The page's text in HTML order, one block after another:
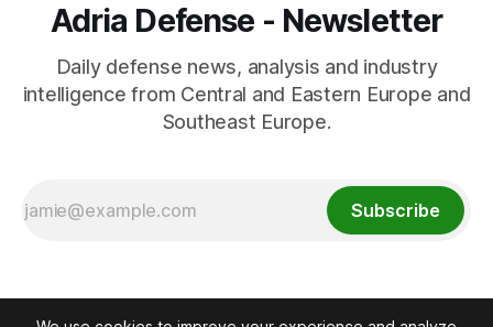
Adria Defense - Newsletter
Daily defense news, analysis and industry
intelligence from Central and Eastern Europe and
Southeast Europe.
Subscribe